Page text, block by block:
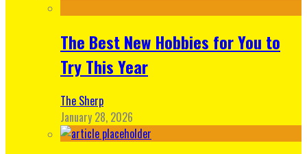
The Best New Hobbies for You to
Try This Year
The Sherp
January 28, 2026